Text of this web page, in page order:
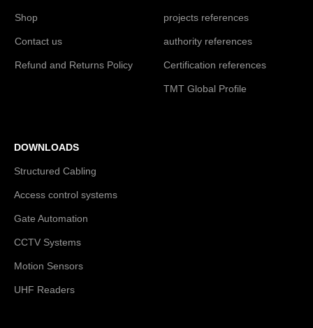
Shop
Contact us
Refund and Returns Policy
projects references
authority references
Certification references
TMT Global Profile
DOWNLOADS
Structured Cabling
Access control systems
Gate Automation
CCTV Systems
Motion Sensors
UHF Readers